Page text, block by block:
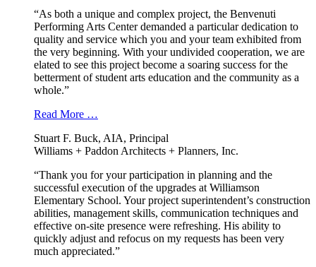
“As both a unique and complex project, the Benvenuti
Performing Arts Center demanded a particular dedication to
quality and service which you and your team exhibited from
the very beginning. With your undivided cooperation, we are
elated to see this project become a soaring success for the
betterment of student arts education and the community as a
whole.”
Read More …
Stuart F. Buck, AIA, Principal
Williams + Paddon Architects + Planners, Inc.
“Thank you for your participation in planning and the
successful execution of the upgrades at Williamson
Elementary School. Your project superintendent’s construction
abilities, management skills, communication techniques and
effective on-site presence were refreshing. His ability to
quickly adjust and refocus on my requests has been very
much appreciated.”